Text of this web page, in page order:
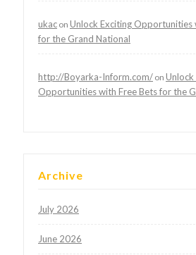
ukac on Unlock Exciting Opportunities
for the Grand National
http://Boyarka-Inform.com/ on Unlock
Opportunities with Free Bets for the
Archive
July 2026
June 2026